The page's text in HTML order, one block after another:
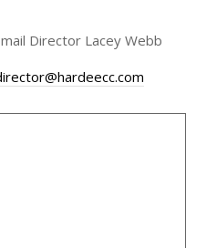
Director Lacey Webb